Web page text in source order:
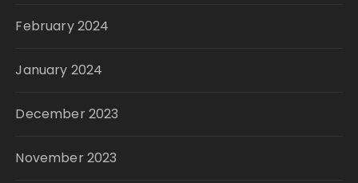
February 2024
January 2024
December 2023
November 2023